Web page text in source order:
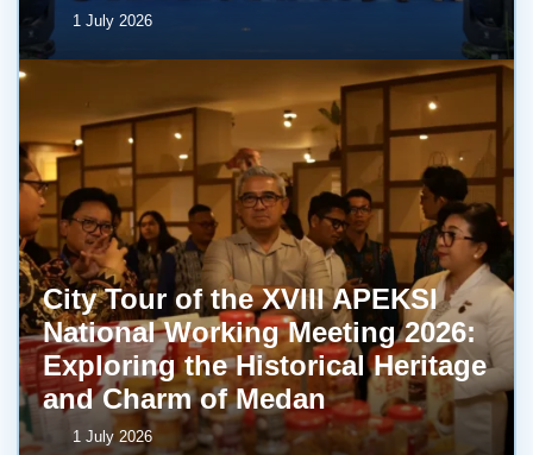
1 July 2026
City Tour of the XVIII APEKSI
National Working Meeting 2026:
Exploring the Historical Heritage
and Charm of Medan
1 July 2026